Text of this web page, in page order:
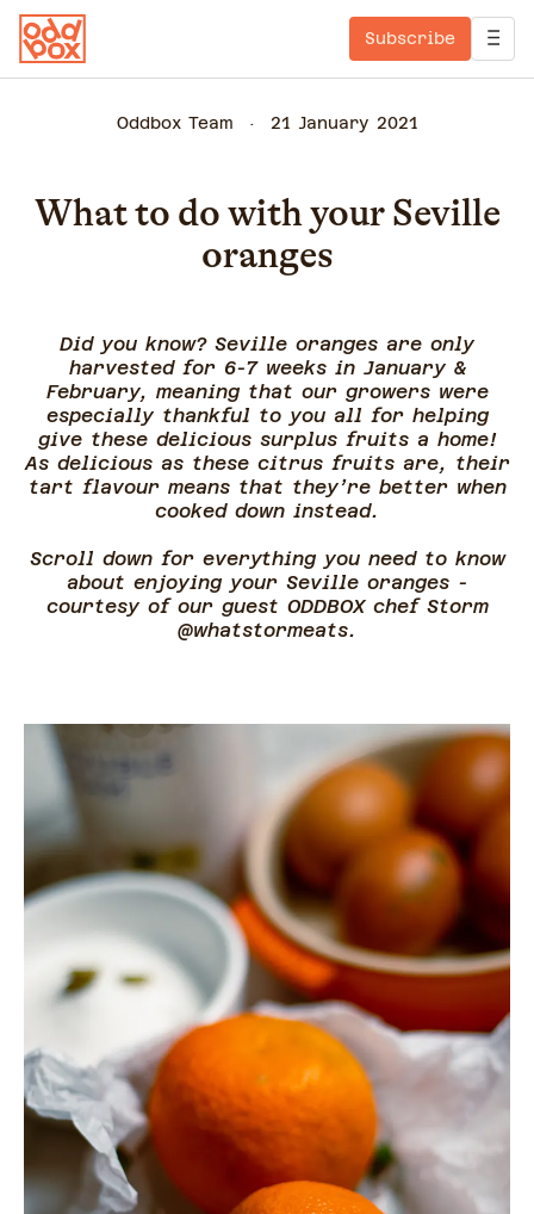
Subscribe
Oddbox Team 21 January 2021
What to do with your Seville
oranges
Did you know? Seville oranges are only
harvested for 6-7 weeks in January &
February, meaning that our growers were
especially thankful to you all for helping
give these delicious surplus fruits a home!
As delicious as these citrus fruits are, their
tart flavour means that they’re better when
cooked down instead.
Scroll down for everything you need to know
about enjoying your Seville oranges -
courtesy of our guest ODDBOX chef Storm
@whatstormeats.